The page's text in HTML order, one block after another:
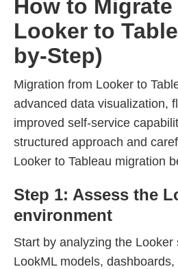
How to
Looker to
by-Step)
Migration from Looker to
advanced data visualization,
improved self-service
structured approach and
Looker to Tableau migration
Step 1: Assess the
environment
Start by analyzing the Looker
LookML models,